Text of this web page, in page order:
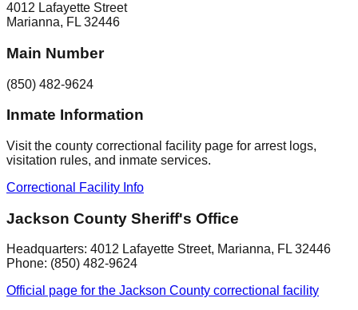
4012 Lafayette Street
Marianna, FL 32446
Main Number
(850) 482-9624
Inmate Information
Visit the county correctional facility page for arrest logs,
visitation rules, and inmate services.
Correctional Facility Info
Jackson County Sheriff's Office
Headquarters: 4012 Lafayette Street, Marianna, FL 32446
Phone: (850) 482-9624
Official page for the Jackson County correctional facility